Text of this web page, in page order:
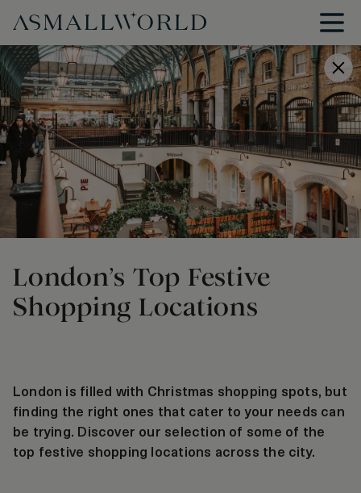
London’s Top Festive
Shopping Locations
London is filled with Christmas shopping spots, but
finding the right ones that cater to your needs can
be trying. Discover our selection of some of the
top festive shopping locations across the city.